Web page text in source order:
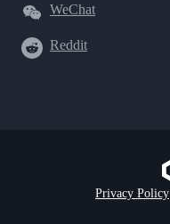
WeChat
Reddit
Privacy Policy